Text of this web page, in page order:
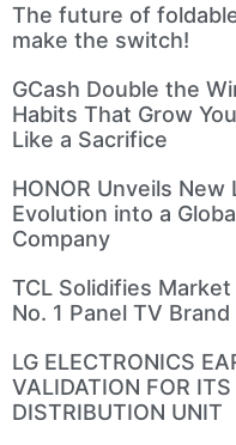
The future of
make the switch!
GCash Double the
Habits That Grow
Like a Sacrifice
HONOR Unveils
Evolution into a
Company
TCL Solidifies Market
No. 1 Panel TV
LG ELECTRONICS
VALIDATION FOR
DISTRIBUTION UNIT